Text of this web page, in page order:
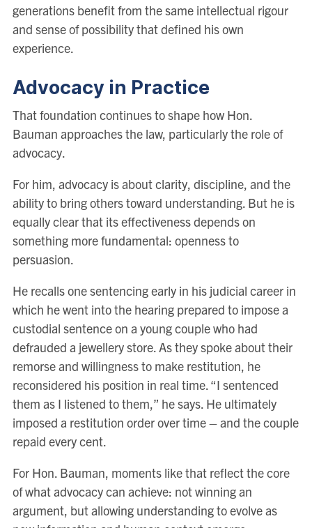
generations benefit from the same intellectual rigour
and sense of possibility that defined his own
experience.
Advocacy in Practice
That foundation continues to shape how Hon.
Bauman approaches the law, particularly the role of
advocacy.
For him, advocacy is about clarity, discipline, and the
ability to bring others toward understanding. But he is
equally clear that its effectiveness depends on
something more fundamental: openness to
persuasion.
He recalls one sentencing early in his judicial career in
which he went into the hearing prepared to impose a
custodial sentence on a young couple who had
defrauded a jewellery store. As they spoke about their
remorse and willingness to make restitution, he
reconsidered his position in real time. “I sentenced
them as I listened to them,” he says. He ultimately
imposed a restitution order over time – and the couple
repaid every cent.
For Hon. Bauman, moments like that reflect the core
of what advocacy can achieve: not winning an
argument, but allowing understanding to evolve as